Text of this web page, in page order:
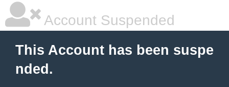
Account Suspended
This Account has been suspe
nded.